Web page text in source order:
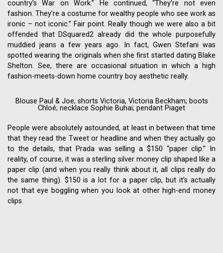
country’s War on Work.” He continued, “They’re not even
fashion. They’re a costume for wealthy people who see work as
ironic – not iconic.” Fair point. Really though we were also a bit
offended that DSquared2 already did the whole purposefully
muddied jeans a few years ago. In fact, Gwen Stefani was
spotted wearing the originals when she first started dating Blake
Shelton. See, there are occasional situation in which a high
fashion-meets-down home country boy aesthetic really.
Blouse Paul & Joe; shorts Victoria, Victoria Beckham; boots
Chloé; necklace Sophie Buhai; pendant Piaget
People were absolutely astounded, at least in between that time
that they read the Tweet or headline and when they actually go
to the details, that Prada was selling a $150 “paper clip.” In
reality, of course, it was a sterling silver money clip shaped like a
paper clip (and when you really think about it, all clips really do
the same thing). $150 is a lot for a paper clip, but it’s actually
not that eye boggling when you look at other high-end money
clips.